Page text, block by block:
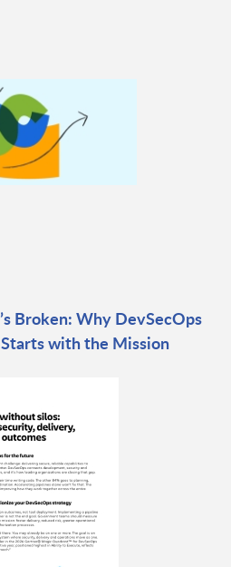
Broken: Why DevSecOps
with the Mission